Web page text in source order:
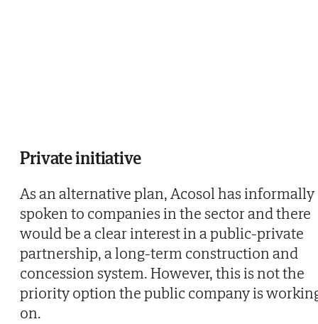
Private initiative
As an alternative plan, Acosol has informally
spoken to companies in the sector and there
would be a clear interest in a public-private
partnership, a long-term construction and
concession system. However, this is not the
priority option the public company is
on.